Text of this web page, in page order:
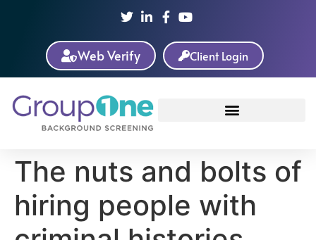
Web Verify Client Login
The nuts and bolts of
hiring people with